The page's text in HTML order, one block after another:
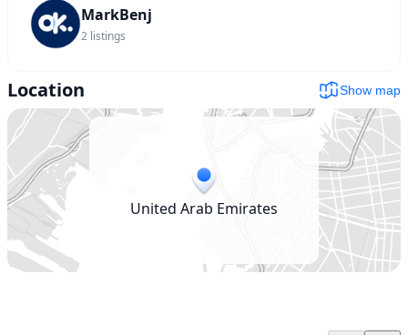
MarkBenj
2 listings
Location Show map
United Arab Emirates